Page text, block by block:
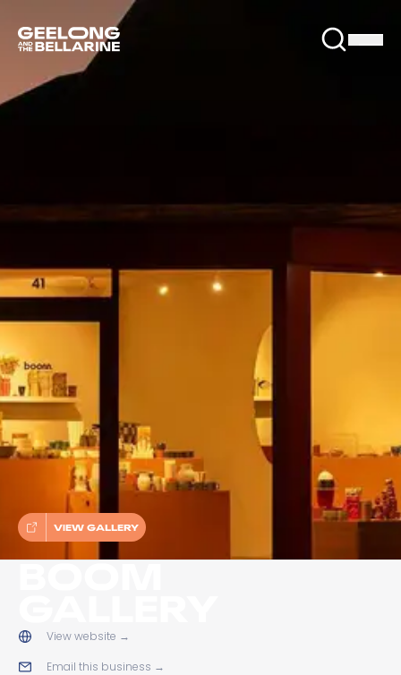
BOOM
VIEW GALLERY
View website →
Email this business →